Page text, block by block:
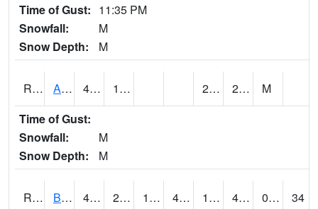
Time of Gust: 11:35 PM
Snowfall:
M
Snow Depth:
M
RAWI4 Akron 41.8 13 2.9 29.8
M
Time of Gust:
Snowfall:
M
Snow Depth:
M
RBFI4 Bedford 49.3 25.199617 10.69138 46.515495 17.456013 48.9 0.00
34